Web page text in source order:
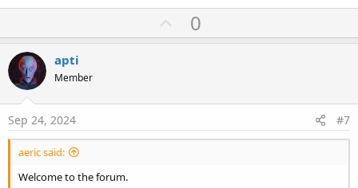
U
p
t
0
apti
Member
Sep 24, 2024 #7
aeric said:
Welcome to the forum.